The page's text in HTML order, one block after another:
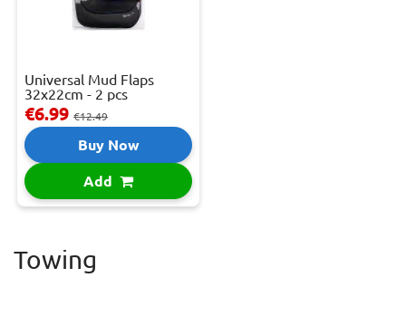
Universal Mud Flaps
32x22cm - 2 pcs
€6.99 €12.49
Buy Now
Add
Towing